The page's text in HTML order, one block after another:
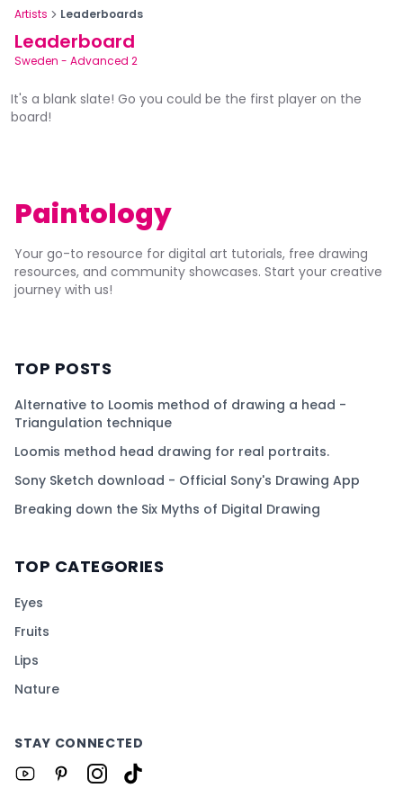
Artists Leaderboards
Leaderboard
Sweden - Advanced 2
It's a blank slate! Go you could be the first player on the
board!
Paintology
Your go-to resource for digital art tutorials, free drawing
resources, and community showcases. Start your creative
journey with us!
TOP POSTS
Alternative to Loomis method of drawing a head -
Triangulation technique
Loomis method head drawing for real portraits.
Sony Sketch download - Official Sony's Drawing App
Breaking down the Six Myths of Digital Drawing
TOP CATEGORIES
Eyes
Fruits
Lips
Nature
STAY CONNECTED